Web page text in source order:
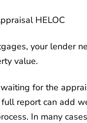
HELOC
your lender
value.
for the
report can add
In many